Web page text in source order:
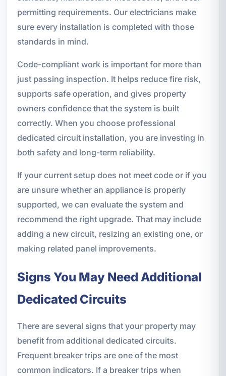
permitting requirements. Our electricians make
sure every installation is completed with those
standards in mind.
Code-compliant work is important for more than
just passing inspection. It helps reduce fire risk,
supports safe operation, and gives property
owners confidence that the system is built
correctly. When you choose professional
dedicated circuit installation, you are investing in
both safety and long-term reliability.
If your current setup does not meet code or if you
are unsure whether an appliance is properly
supported, we can evaluate the system and
recommend the right upgrade. That may include
adding a new circuit, resizing an existing one, or
making related panel improvements.
Signs You May Need Additional
Dedicated Circuits
There are several signs that your property may
benefit from additional dedicated circuits.
Frequent breaker trips are one of the most
common indicators. If a breaker trips when